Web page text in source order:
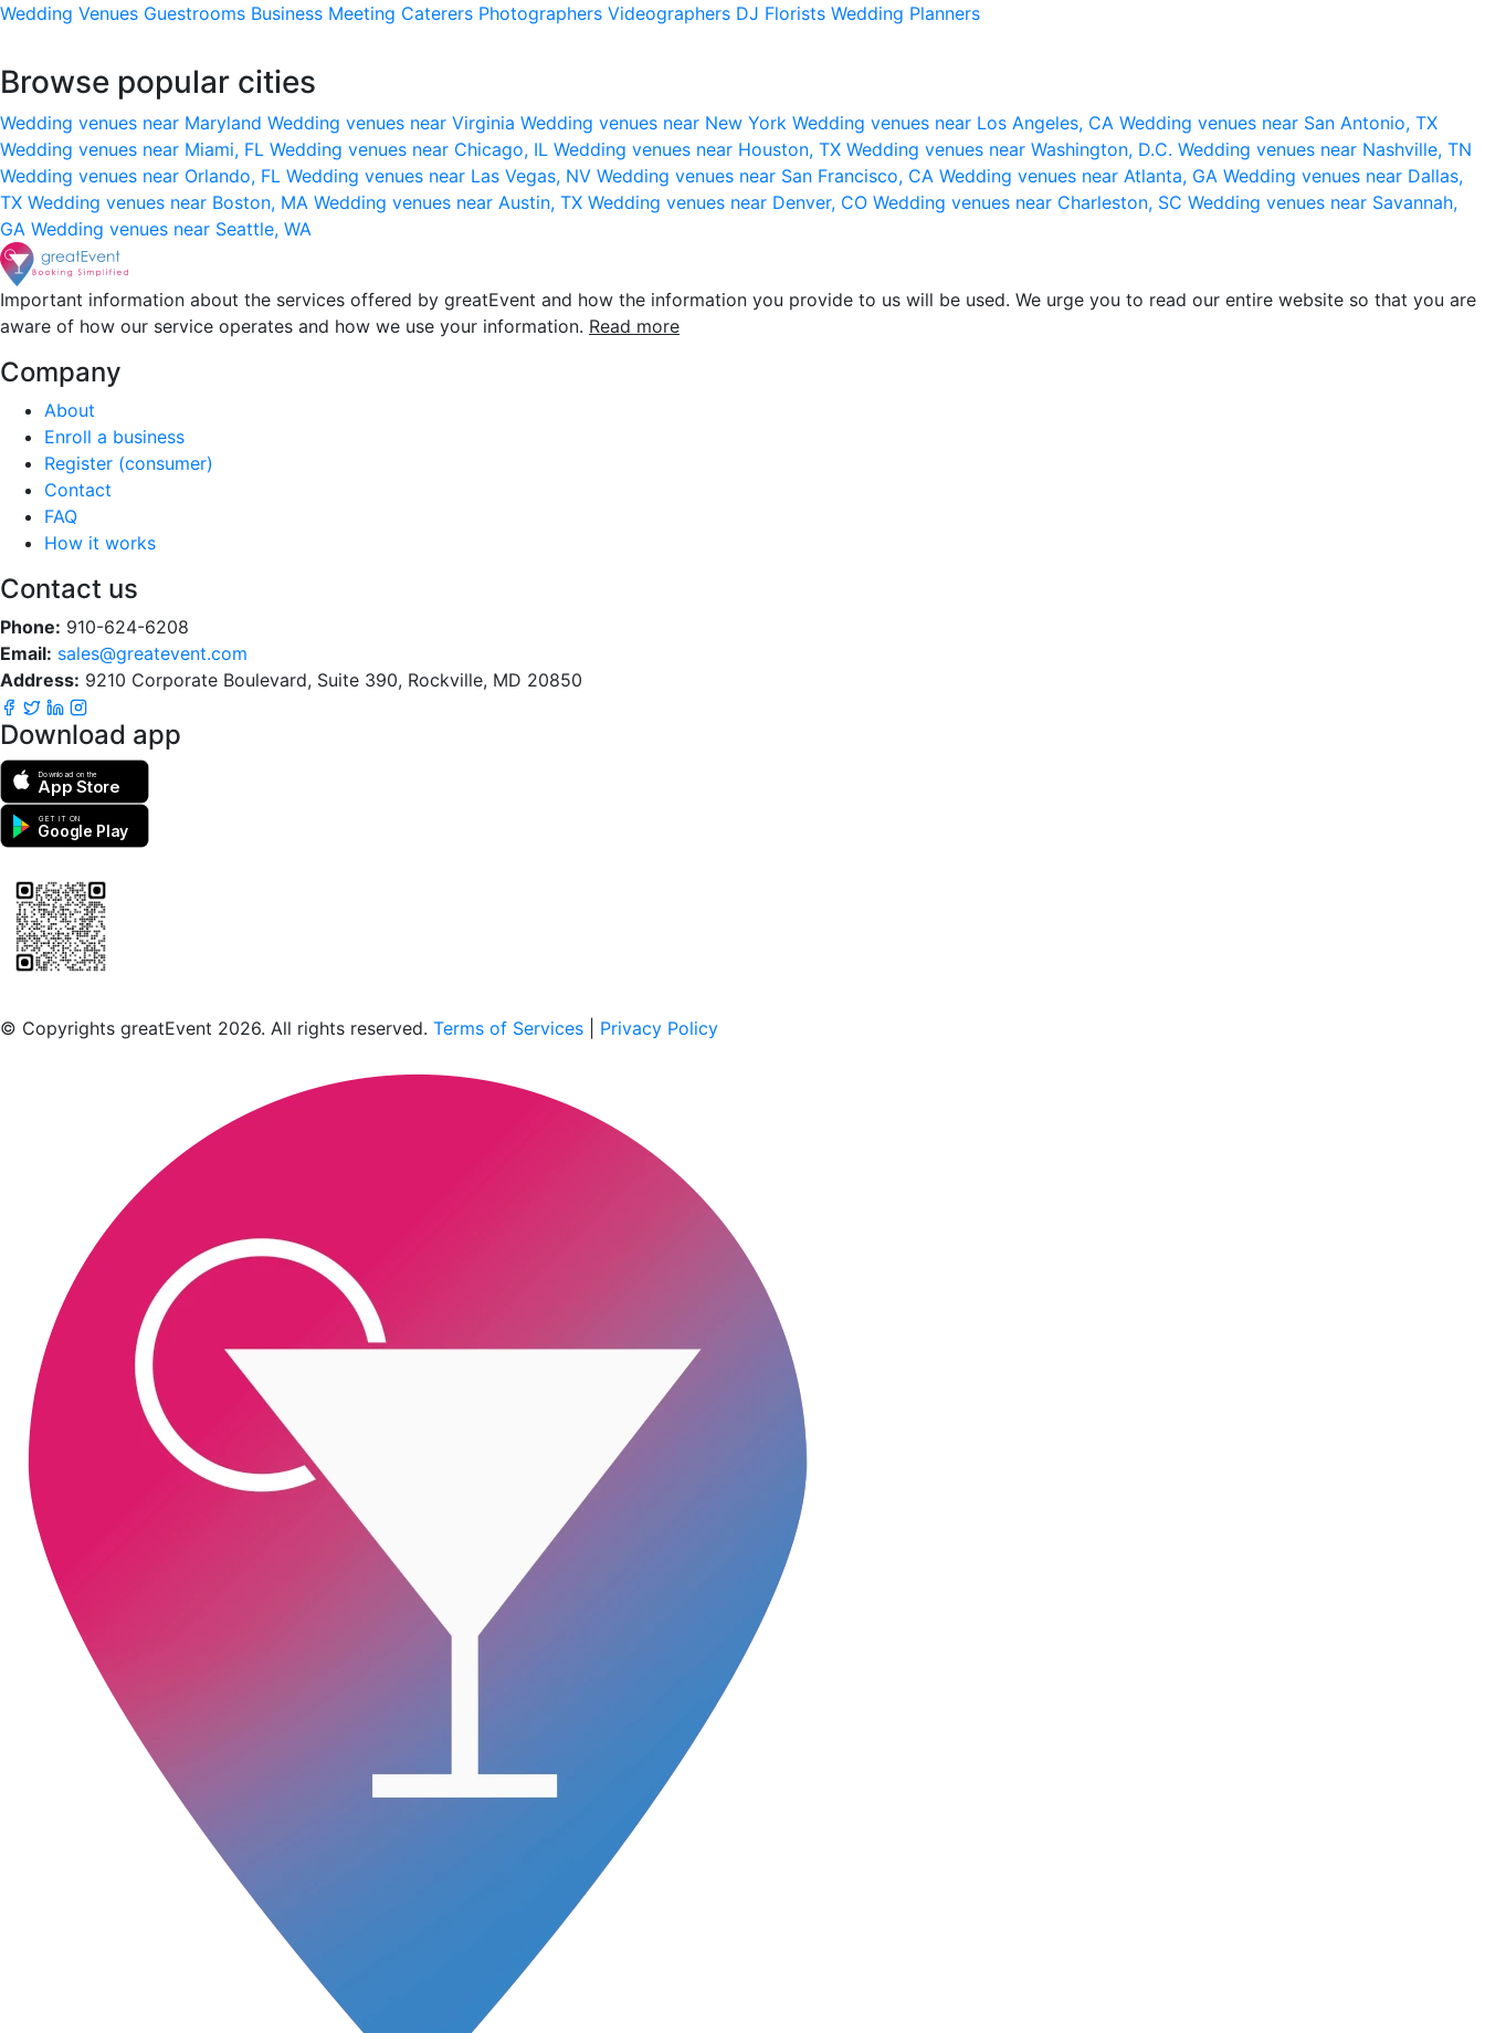
Wedding Venues Guestrooms Business Meeting Caterers Photographers Videographers DJ Florists Wedding Planners
Browse popular cities
Wedding venues near Maryland Wedding venues near Virginia Wedding venues near New York Wedding venues near Los Angeles, CA Wedding venues near San Antonio, TX
Wedding venues near Miami, FL Wedding venues near Chicago, IL Wedding venues near Houston, TX Wedding venues near Washington, D.C. Wedding venues near Nashville, TN
Wedding venues near Orlando, FL Wedding venues near Las Vegas, NV Wedding venues near San Francisco, CA Wedding venues near Atlanta, GA Wedding venues near Dallas,
TX Wedding venues near Boston, MA Wedding venues near Austin, TX Wedding venues near Denver, CO Wedding venues near Charleston, SC Wedding venues near Savannah,
GA Wedding venues near Seattle, WA
Important information about the services offered by greatEvent and how the information you provide to us will be used. We urge you to read our entire website so that you are
aware of how our service operates and how we use your information. Read more
Company
About
Enroll a business
Register (consumer)
Contact
FAQ
How it works
Contact us
Phone: 910-624-6208
Email: sales@greatevent.com
Address: 9210 Corporate Boulevard, Suite 390, Rockville, MD 20850
Download app
Download on the
App Store
GET IT ON
Google Play
© Copyrights greatEvent 2026. All rights reserved. Terms of Services Privacy Policy